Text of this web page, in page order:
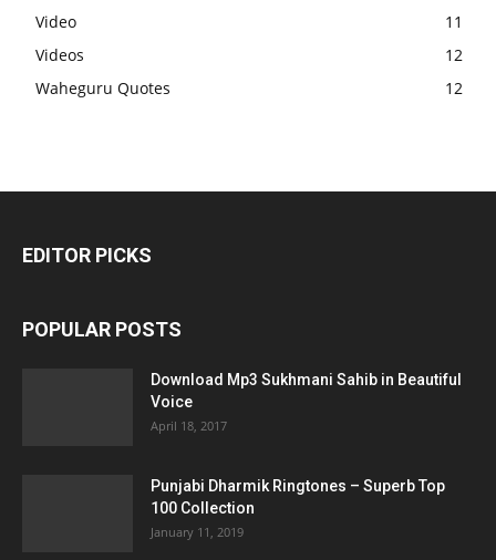
Video
11
Videos
12
Waheguru Quotes
12
EDITOR PICKS
POPULAR POSTS
Download Mp3 Sukhmani Sahib in Beautiful
Voice
April 18, 2017
Punjabi Dharmik Ringtones – Superb Top
100 Collection
January 11, 2019